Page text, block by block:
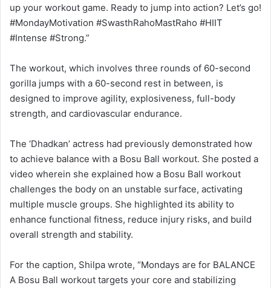
up your workout game. Ready to jump into action? Let’s go!
#MondayMotivation #SwasthRahoMastRaho #HIIT
#Intense #Strong.”
The workout, which involves three rounds of 60-second
gorilla jumps with a 60-second rest in between, is
designed to improve agility, explosiveness, full-body
strength, and cardiovascular endurance.
The ‘Dhadkan’ actress had previously demonstrated how
to achieve balance with a Bosu Ball workout. She posted a
video wherein she explained how a Bosu Ball workout
challenges the body on an unstable surface, activating
multiple muscle groups. She highlighted its ability to
enhance functional fitness, reduce injury risks, and build
overall strength and stability.
For the caption, Shilpa wrote, “Mondays are for BALANCE
A Bosu Ball workout targets your core and stabilizing